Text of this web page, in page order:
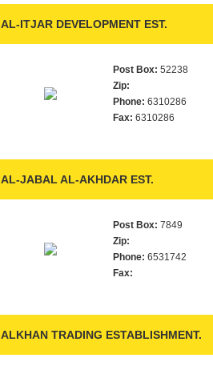
AL-ITJAR DEVELOPMENT EST.
Post Box: 52238
Zip:
Phone: 6310286
Fax: 6310286
AL-JABAL AL-AKHDAR EST.
Post Box: 7849
Zip:
Phone: 6531742
Fax:
ALKHAN TRADING ESTABLISHMENT.